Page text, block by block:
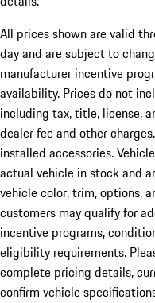
All prices shown are valid
day and are subject to
manufacturer incentive
availability. Prices do not
including tax, title, license,
dealer fee and other
installed accessories.
actual vehicle in stock and
vehicle color, trim, options,
customers may qualify for
incentive programs,
eligibility requirements.
complete pricing details,
confirm vehicle